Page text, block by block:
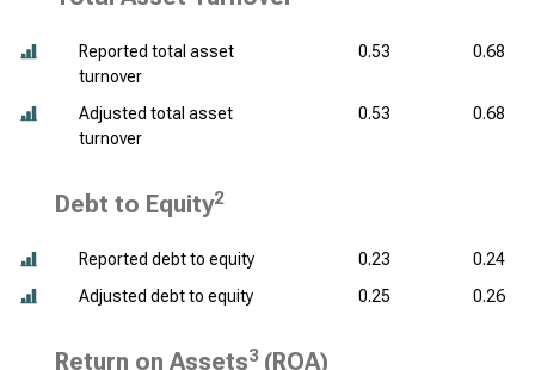
Reported total asset
turnover
0.53 0.68
Adjusted total asset
turnover
0.53 0.68
Debt to Equity2
Reported debt to equity 0.23
0.24
Adjusted debt to equity
0.25 0.26
Return on Assets3(ROA)